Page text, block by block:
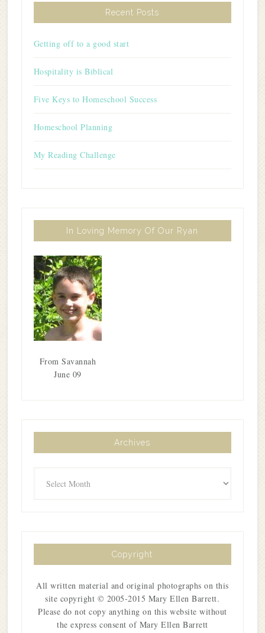
Recent Posts
Getting off to a good start
Hospitality is Biblical
Five Keys to Homeschool Success
Homeschool Planning
My Reading Challenge
In Loving Memory Of Our Ryan
From Savannah
June 09
Archives
Copyright
All written material and original photographs on this
site copyright © 2005-2015 Mary Ellen Barrett.
Please do not copy anything on this website without
the express consent of Mary Ellen Barrett